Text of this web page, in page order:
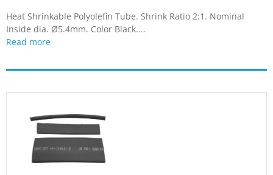
Heat Shrinkable Polyolefin Tube. Shrink Ratio 2:1. Nominal
Inside dia. Ø5.4mm. Color Black....
Read more